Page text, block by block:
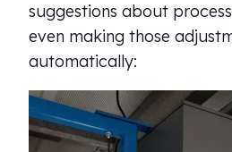
suggestions about
even making those
automatically: